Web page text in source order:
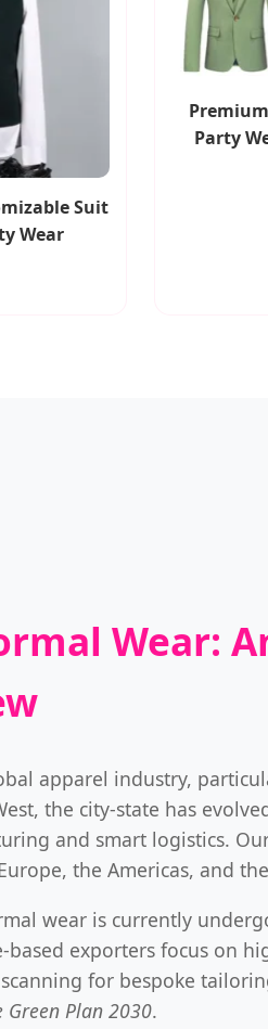
Suit
Wear
Party
Wear:
apparel industry,
the city-state has
and smart logistics.
the Americas, and
wear is currently
exporters focus on
for bespoke
Green Plan 2030.